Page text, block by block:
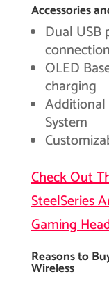
Accessories
Dual
connection
OLED
charging
System
Check Out
SteelSeries
Gaming
Reasons to
Wireless